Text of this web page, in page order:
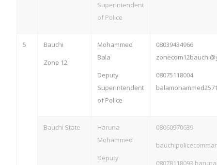
Superintendent
of Police
5 Bauchi
Zone 12
Mohammed
Bala
Deputy
Superintendent
of Police
08039434966
08075118004
Bauchi State
Haruna
Mohammed
Deputy
08060970639
08078118093